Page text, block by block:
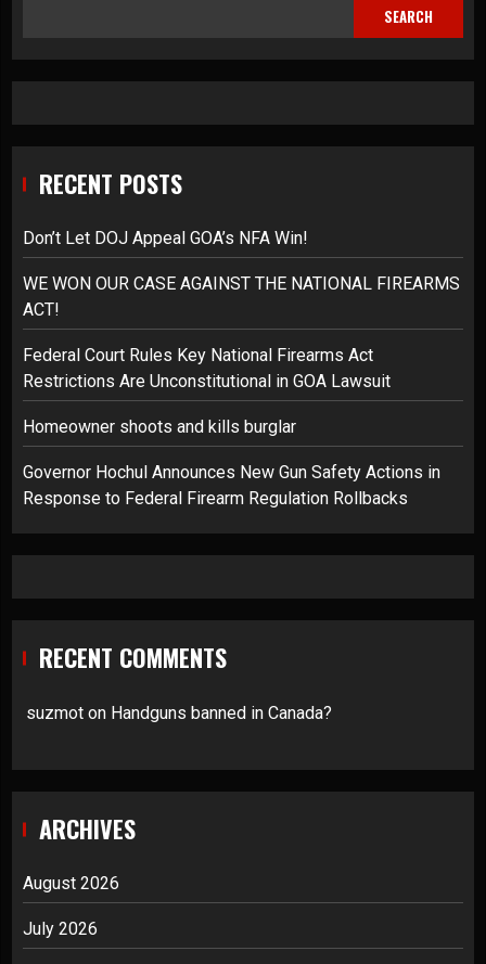
SEARCH
RECENT POSTS
Don’t Let DOJ Appeal GOA’s NFA Win!
WE WON OUR CASE AGAINST THE NATIONAL FIREARMS
ACT!
Federal Court Rules Key National Firearms Act
Restrictions Are Unconstitutional in GOA Lawsuit
Homeowner shoots and kills burglar
Governor Hochul Announces New Gun Safety Actions in
Response to Federal Firearm Regulation Rollbacks
RECENT COMMENTS
suzmot on Handguns banned in Canada?
ARCHIVES
August 2026
July 2026